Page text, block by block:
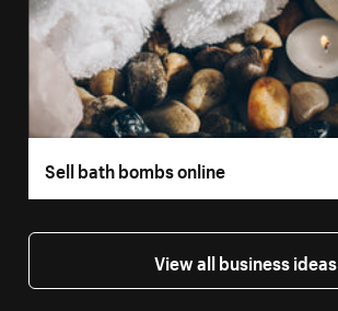
Sell bath bombs online
View all business ideas